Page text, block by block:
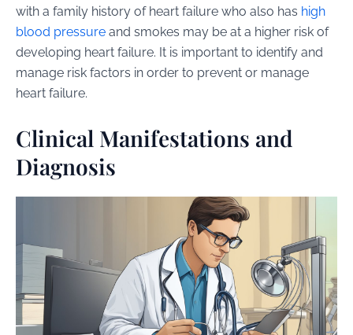
with a family history of heart failure who also has high
blood pressure and smokes may be at a higher risk of
developing heart failure. It is important to identify and
manage risk factors in order to prevent or manage
heart failure.
Clinical Manifestations and
Diagnosis